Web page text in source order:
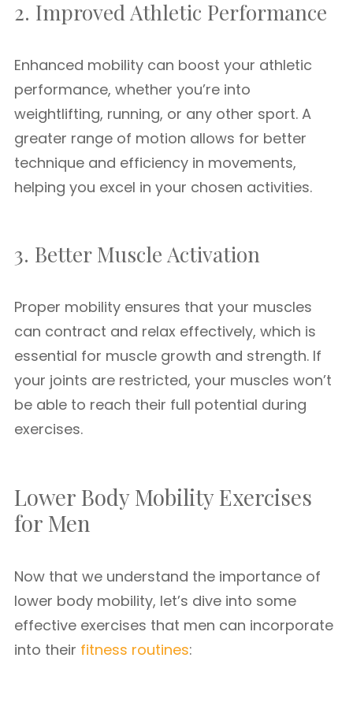
2. Improved Athletic Performance
Enhanced mobility can boost your athletic
performance, whether you’re into
weightlifting, running, or any other sport. A
greater range of motion allows for better
technique and efficiency in movements,
helping you excel in your chosen activities.
3. Better Muscle Activation
Proper mobility ensures that your muscles
can contract and relax effectively, which is
essential for muscle growth and strength. If
your joints are restricted, your muscles won’t
be able to reach their full potential during
exercises.
Lower Body Mobility Exercises
for Men
Now that we understand the importance of
lower body mobility, let’s dive into some
effective exercises that men can incorporate
into their fitness routines: